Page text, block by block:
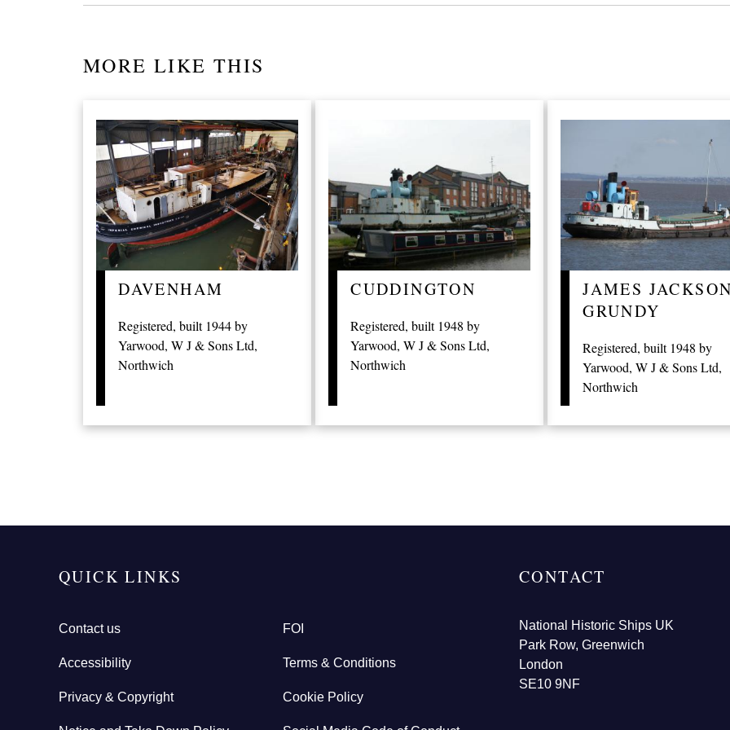
MORE LIKE THIS
DAVENHAM
Registered, built 1944 by
Yarwood, W J & Sons Ltd,
Northwich
CUDDINGTON
Registered, built 1948 by
Yarwood, W J & Sons Ltd,
Northwich
JAMES
GRUNDY
Registered, built 1948 by
Yarwood, W J & Sons Ltd,
Northwich
QUICK LINKS
Contact us FOI
Accessibility Terms & Conditions
Privacy & Copyright Cookie Policy
CONTACT
National Historic Ships UK
Park Row, Greenwich
London
SE10 9NF